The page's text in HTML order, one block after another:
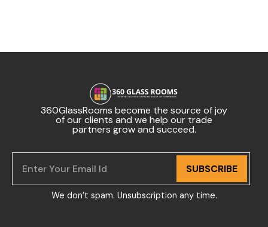
360GlassRooms become the source of joy
of our clients and we help our trade
partners grow and succeed.
SUBSCRIBE
We don’t spam. Unsubscription any time.